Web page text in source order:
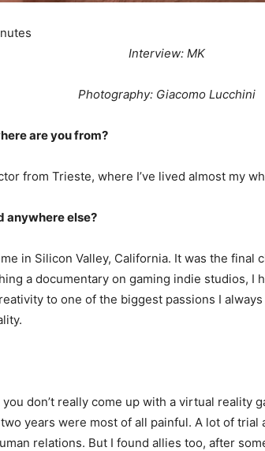
Interview: MK
Photography: Giacomo Lucchini
are you from?
from Trieste, where I’ve lived almost my
anywhere else?
in Silicon Valley, California. It was the final
a documentary on gaming indie studios, I
to one of the biggest passions I always
don’t really come up with a virtual reality
years were most of all painful. A lot of trial
relations. But I found allies too, after